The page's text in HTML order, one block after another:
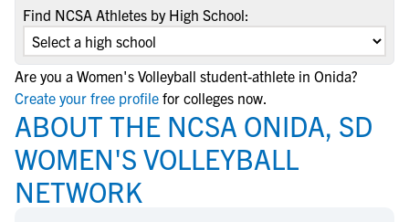
Find NCSA Athletes by High School:
Are you a Women's Volleyball student-athlete in Onida?
Create your free profile for colleges now.
ABOUT THE NCSA ONIDA, SD
WOMEN'S VOLLEYBALL
NETWORK